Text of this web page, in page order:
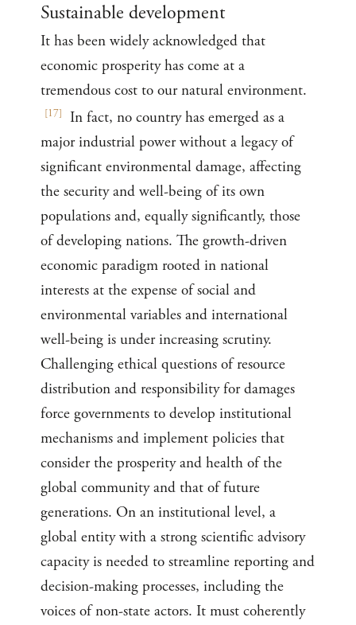
Sustainable development
It has been widely acknowledged that
economic prosperity has come at a
tremendous cost to our natural environment.
[17]
In fact, no country has emerged as a
major industrial power without a legacy of
significant environmental damage, affecting
the security and well-being of its own
populations and, equally significantly, those
of developing nations. The growth-driven
economic paradigm rooted in national
interests at the expense of social and
environmental variables and international
well-being is under increasing scrutiny.
Challenging ethical questions of resource
distribution and responsibility for damages
force governments to develop institutional
mechanisms and implement policies that
consider the prosperity and health of the
global community and that of future
generations. On an institutional level, a
global entity with a strong scientific advisory
capacity is needed to streamline reporting and
decision-making processes, including the
voices of non-state actors. It must coherently